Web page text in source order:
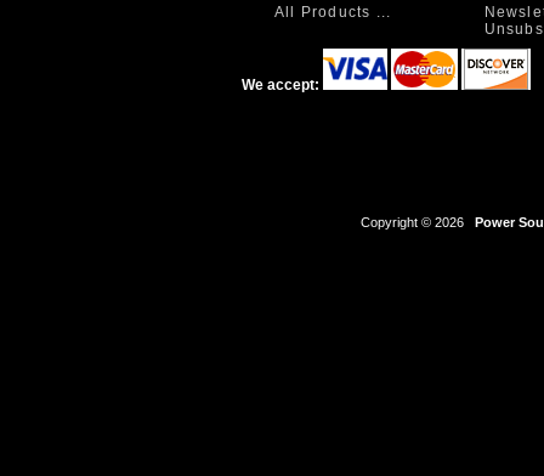
All Products ...
We accept:
Copyright © 2026 Power